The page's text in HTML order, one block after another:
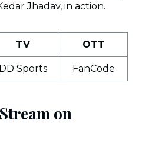
Jhadav, in action.
TV OTT
DD Sports FanCode
on